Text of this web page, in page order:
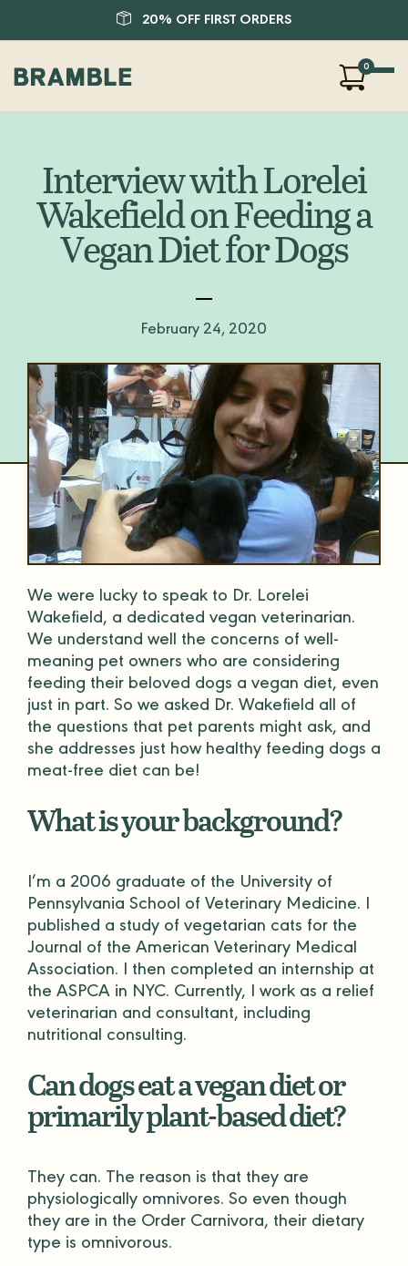
20% OFF FIRST ORDERS
0
About Us
SHOP
Interview with Lorelei
Wakefield on Feeding a
Vegan Diet for Dogs
February 24, 2020
We were lucky to speak to Dr. Lorelei
Wakefield, a dedicated vegan veterinarian.
We understand well the concerns of well-
meaning pet owners who are considering
feeding their beloved dogs a vegan diet, even
just in part. So we asked Dr. Wakefield all of
the questions that pet parents might ask, and
she addresses just how healthy feeding dogs a
meat-free diet can be!
What is your background?
I’m a 2006 graduate of the University of
Pennsylvania School of Veterinary Medicine. I
published a study of vegetarian cats for the
Journal of the American Veterinary Medical
Association. I then completed an internship at
the ASPCA in NYC. Currently, I work as a relief
veterinarian and consultant, including
nutritional consulting.
Can dogs eat a vegan diet or
primarily plant-based diet?
They can. The reason is that they are
physiologically omnivores. So even though
they are in the Order Carnivora, their dietary
type is omnivorous.